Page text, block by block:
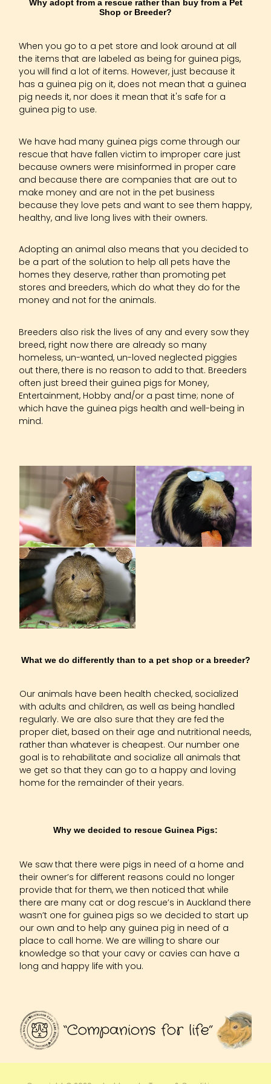
Why adopt from a rescue rather than buy from a Pet
Shop or Breeder?
When you go to a pet store and look around at all
the items that are labeled as being for guinea pigs,
you will find a lot of items. However, just because it
has a guinea pig on it, does not mean that a guinea
pig needs it, nor does it mean that it's safe for a
guinea pig to use.
We have had many guinea pigs come through our
rescue that have fallen victim to improper care just
because owners were misinformed in proper care
and because there are companies that are out to
make money and are not in the pet business
because they love pets and want to see them happy,
healthy, and live long lives with their owners.
Adopting an animal also means that you decided to
be a part of the solution to help all pets have the
homes they deserve, rather than promoting pet
stores and breeders, which do what they do for the
money and not for the animals.
Breeders also risk the lives of any and every sow they
breed, right now there are already so many
homeless, un-wanted, un-loved neglected piggies
out there, there is no reason to add to that. Breeders
often just breed their guinea pigs for Money,
Entertainment, Hobby and/or a past time; none of
which have the guinea pigs health and well-being in
mind.
Basic Info On Guineas Diet Info
Husbandry And Housing
What we do differently than to a pet shop or a breeder?
Our animals have been health checked, socialized
with adults and children, as well as being handled
regularly. We are also sure that they are fed the
proper diet, based on their age and nutritional needs,
rather than whatever is cheapest. Our number one
goal is to rehabilitate and socialize all animals that
we get so that they can go to a happy and loving
home for the remainder of their years.
Why we decided to rescue Guinea Pigs:
We saw that there were pigs in need of a home and
their owner’s for different reasons could no longer
provide that for them, we then noticed that while
there are many cat or dog rescue’s in Auckland there
wasn’t one for guinea pigs so we decided to start up
our own and to help any guinea pig in need of a
place to call home. We are willing to share our
knowledge so that your cavy or cavies can have a
long and happy life with you.